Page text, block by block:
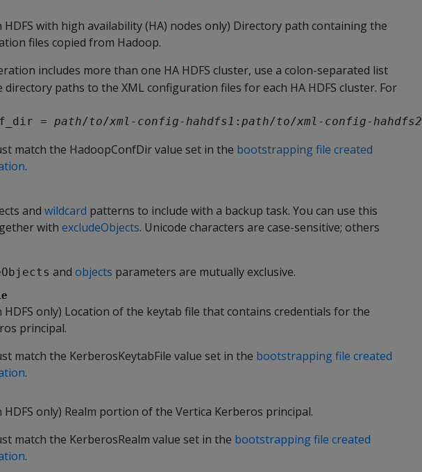
HDFS with high availability (HA) nodes only) Directory path containing the
files copied from Hadoop.
includes more than one HA HDFS cluster, use a colon-separated list
paths to the XML configuration files for each HA HDFS cluster. For
= path/to/xml-config-hahdfs1 : path/to/xml-config-hahdfs2
match the HadoopConfDir value set in the bootstrapping file created
.
and wildcard patterns to include with a backup task. You can use this
with excludeObjects. Unicode characters are case-sensitive; others
and objects parameters are mutually exclusive.
HDFS only) Location of the keytab file that contains credentials for the
principal.
match the KerberosKeytabFile value set in the bootstrapping file created
.
HDFS only) Realm portion of the Vertica Kerberos principal.
match the KerberosRealm value set in the bootstrapping file created
.